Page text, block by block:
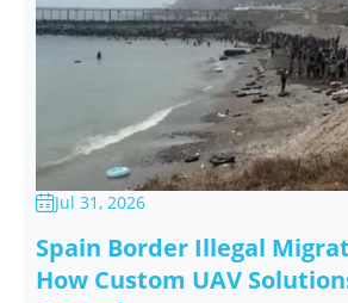
Jul 31, 2026
Spain Border Illegal
How Custom UAV